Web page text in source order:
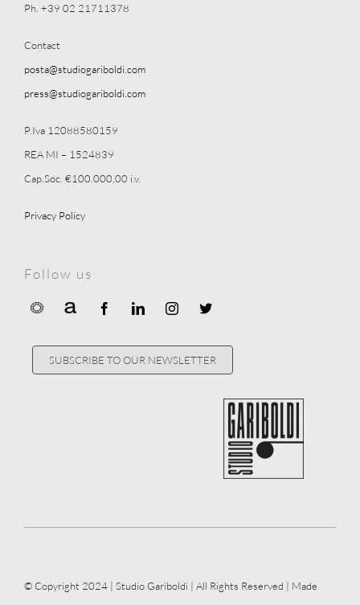
Ph. +39 02 21711378
Contact
posta@studiogariboldi.com
press@studiogariboldi.com
P.Iva 12088580159
REA MI – 1524839
Cap.Soc. €100.000,00 i.v.
Privacy Policy
Follow us
SUBSCRIBE TO OUR NEWSLETTER
© Copyright 2024 | Studio Gariboldi | All Rights Reserved | Made